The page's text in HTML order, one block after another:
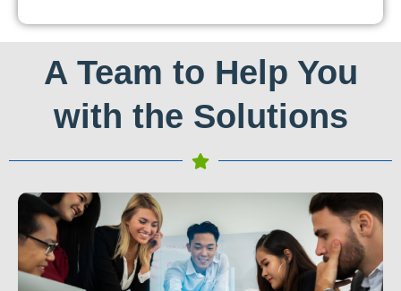
A Team to Help You
with the Solutions